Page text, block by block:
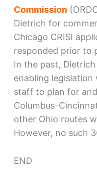
Commission
Dietrich for
Chicago CRISI
responded prior to
In the past, Dietrich
enabling legislation
staff to plan for
Columbus-
other Ohio routes
However, no such
END